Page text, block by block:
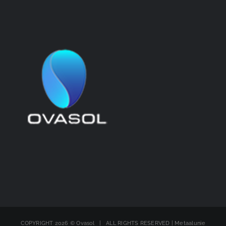
COPYRIGHT 2026 © Ovasol | ALL RIGHTS RESERVED | Metaalunie